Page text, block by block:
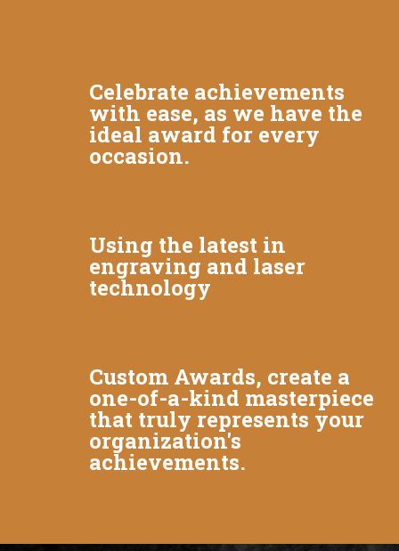
Celebrate achievements
with ease, as we have the
ideal award for every
occasion.
Using the latest in
engraving and laser
technology
Custom Awards, create a
one-of-a-kind masterpiece
that truly represents your
organization's
achievements.